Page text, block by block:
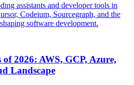
assistants and developer tools in
Codeium, Sourcegraph, and the
software development.
2026: AWS, GCP, Azure,
Landscape